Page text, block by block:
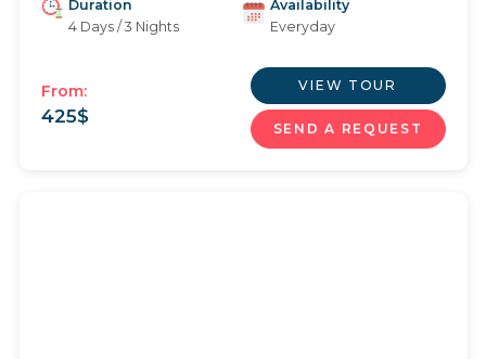
Duration
4 Days / 3 Nights
Availability
Everyday
From:
425$
VIEW TOUR
SEND A REQUEST